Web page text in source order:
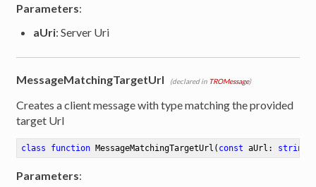
Parameters:
aUri: Server Uri
MessageMatchingTargetUrl (declared in TROMessage)
Creates a client message with type matching the provided
target Url
class function MessageMatchingTargetUrl ( const aUrl: string
Parameters: